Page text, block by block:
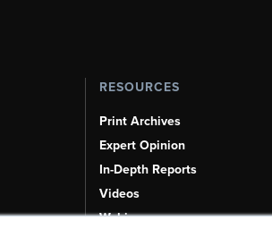
RESOURCES
Print Archives
Expert Opinion
In-Depth Reports
Videos
Webinars